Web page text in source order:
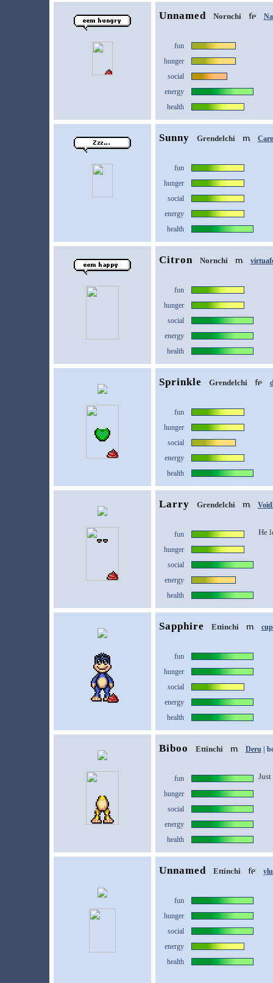
Unnamed Nornchi
fun
hunger
social
energy
health
Sunny Grendelchi
fun
hunger
social
energy
health
Citron Nornchi
fun
hunger
social
energy
health
Sprinkle Grendelchi
fun
hunger
social
energy
health
Larry Grendelchi
fun
hunger
social
energy
health
He
Sapphire Ettinchi
fun
hunger
social
energy
health
Biboo Ettinchi Deru|
fun
hunger
social
energy
health
Unnamed Ettinchi
fun
hunger
social
energy
health